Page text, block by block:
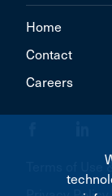
Home
Contact
Careers
Terms of